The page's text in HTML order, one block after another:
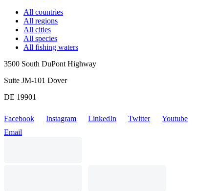
All countries
All regions
All cities
All species
All fishing waters
3500 South DuPont Highway
Suite JM-101 Dover
DE 19901
Facebook Instagram LinkedIn Twitter
Youtube
Email